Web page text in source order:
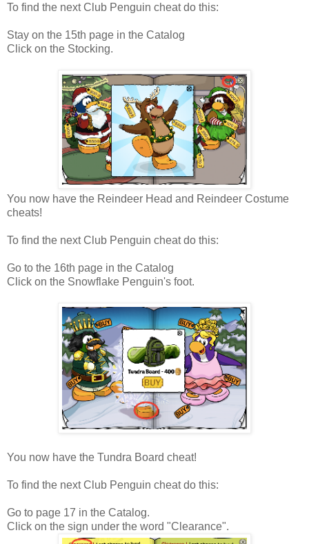
To find the next Club Penguin cheat do this:
Stay on the 15th page in the Catalog
Click on the Stocking.
You now have the Reindeer Head and Reindeer Costume
cheats!
To find the next Club Penguin cheat do this:
Go to the 16th page in the Catalog
Click on the Snowflake Penguin's foot.
You now have the Tundra Board cheat!
To find the next Club Penguin cheat do this:
Go to page 17 in the Catalog.
Click on the sign under the word "Clearance".